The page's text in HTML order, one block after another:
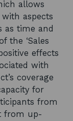
allows
aspects
as time and
the ‘Sales
effects
with
coverage
for
from
from up-